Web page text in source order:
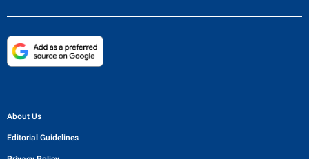
About Us
Editorial Guidelines